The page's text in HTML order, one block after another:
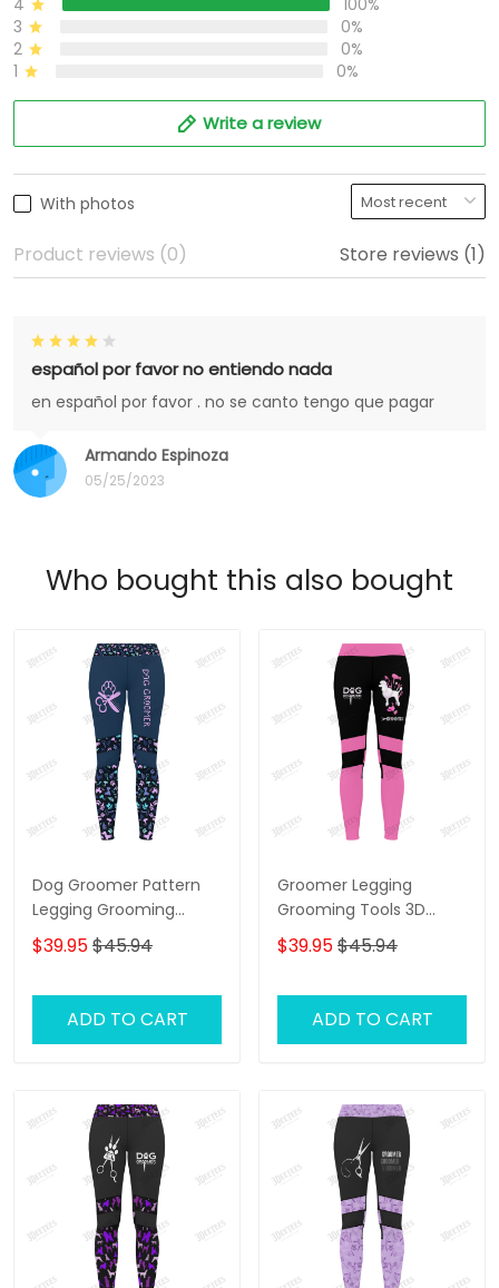
4
100%
3
0%
2
0%
1
0%
Write a review
With photos
Product reviews (0) Store reviews (1)
Armando Espinoza
05/25/2023
español por favor no entiendo nada
en español por favor . no se canto tengo que pagar
Who bought this also bought
Dog Groomer Pattern
Legging Grooming
Legging Purple
$39.95$45.94
ADD TO CART
Groomer Legging
Grooming Tools 3D
Legging Dog Groomer
Legging
$39.95$45.94
ADD TO CART